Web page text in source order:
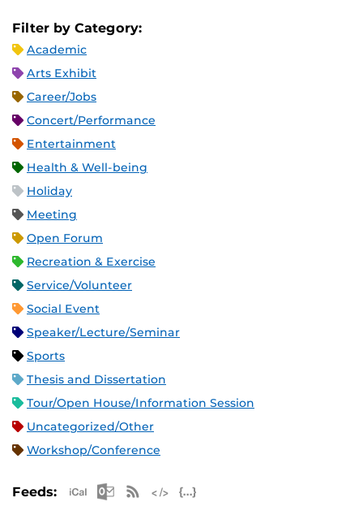
Filter by Category:
Academic
Arts Exhibit
Career/Jobs
Concert/Performance
Entertainment
Health & Well-being
Holiday
Meeting
Open Forum
Recreation & Exercise
Service/Volunteer
Social Event
Speaker/Lecture/Seminar
Sports
Thesis and Dissertation
Tour/Open House/Information Session
Uncategorized/Other
Workshop/Conference
Feeds: Apple iCal Feed (ICS)
Microsoft Outlook Feed (ICS)
RSS Feed